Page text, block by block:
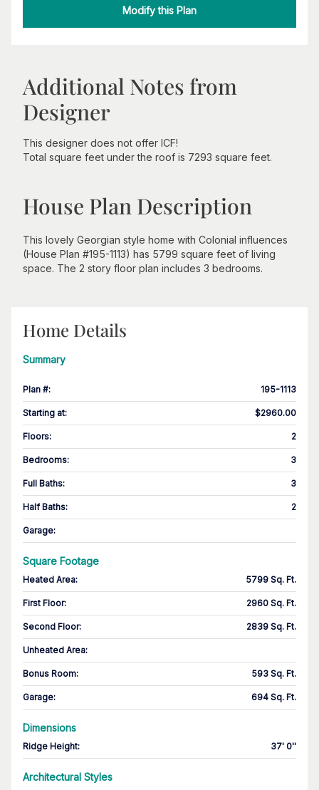
Modify this Plan
Additional Notes from
Designer
This designer does not offer ICF!
Total square feet under the roof is 7293 square feet.
House Plan Description
This lovely Georgian style home with Colonial influences
(House Plan #195-1113) has 5799 square feet of living
space. The 2 story floor plan includes 3 bedrooms.
Home Details
Summary
Plan #: 195-1113
Starting at: $2960.00
Floors: 2
Bedrooms: 3
Full Baths: 3
Half Baths: 2
Garage:
Square Footage
Heated Area: 5799 Sq. Ft.
First Floor: 2960 Sq. Ft.
Second Floor: 2839 Sq. Ft.
Unheated Area:
Bonus Room: 593 Sq. Ft.
Garage: 694 Sq. Ft.
Dimensions
Ridge Height: 37' 0''
Architectural Styles